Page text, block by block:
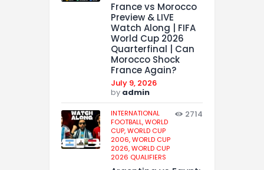
France vs Morocco
Preview & LIVE
Watch Along | FIFA
World Cup 2026
Quarterfinal | Can
Morocco Shock
France Again?
July 9, 2026
by admin
INTERNATIONAL
FOOTBALL,WORLD
CUP,WORLD CUP
2006,WORLD CUP
2026,WORLD CUP
2026 QUALIFIERS
2714